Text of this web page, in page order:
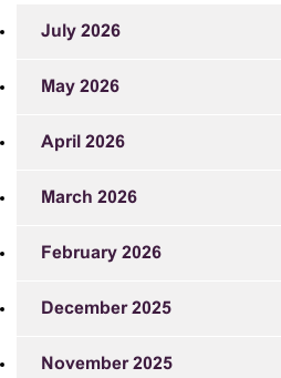
July 2026
May 2026
April 2026
March 2026
February 2026
December 2025
November 2025